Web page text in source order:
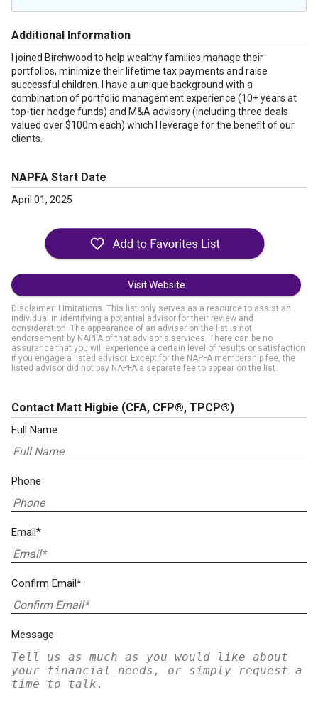
Additional Information
I joined Birchwood to help wealthy families manage their
portfolios, minimize their lifetime tax payments and raise
successful children. I have a unique background with a
combination of portfolio management experience (10+ years at
top-tier hedge funds) and M&A advisory (including three deals
valued over $100m each) which I leverage for the benefit of our
clients.
NAPFA Start Date
April 01, 2025
Visit Website
Disclaimer: Limitations. This list only serves as a resource to assist an
individual in identifying a potential advisor for their review and
consideration. The appearance of an adviser on the list is not
endorsement by NAPFA of that advisor's services. There can be no
assurance that you will experience a certain level of results or satisfaction
if you engage a listed advisor. Except for the NAPFA membership fee, the
listed advisor did not pay NAPFA a separate fee to appear on the list.
Contact Matt Higbie (CFA, CFP®, TPCP®)
Full Name
Phone
Email*
Confirm Email*
Message